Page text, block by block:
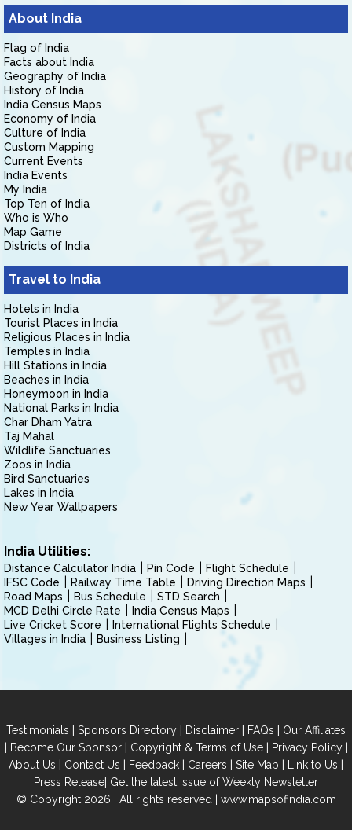
About India
Flag of India
Facts about India
Geography of India
History of India
India Census Maps
Economy of India
Culture of India
Custom Mapping
Current Events
India Events
My India
Top Ten of India
Who is Who
Map Game
Districts of India
Travel to India
Hotels in India
Tourist Places in India
Religious Places in India
Temples in India
Hill Stations in India
Beaches in India
Honeymoon in India
National Parks in India
Char Dham Yatra
Taj Mahal
Wildlife Sanctuaries
Zoos in India
Bird Sanctuaries
Lakes in India
New Year Wallpapers
India Utilities:
Distance Calculator India Pin Code
Flight Schedule
IFSC Code
Railway Time Table
Driving Direction Maps
Road Maps
Bus Schedule
STD Search
MCD Delhi Circle Rate
India Census Maps
Live Cricket Score
International Flights Schedule
Villages in India
Business Listing
Testimonials | Sponsors Directory | Disclaimer | FAQs | Our Affiliates
| Become Our Sponsor| Copyright & Terms of Use| Privacy Policy|
About Us | Contact Us | Feedback | Careers | Site Map | Link to Us |
Press Release| Get the latest Issue of Weekly Newsletter
© Copyright 2026 | All rights reserved | www.mapsofindia.com